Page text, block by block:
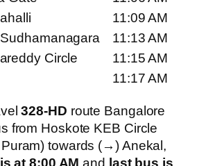
11:09 AM
11:13 AM
Circle
11:15 AM
11:17 AM
328-HD route Bangalore
from Hoskote KEB Circle
towards (→) Anekal,
at 8:00 AM and last bus is